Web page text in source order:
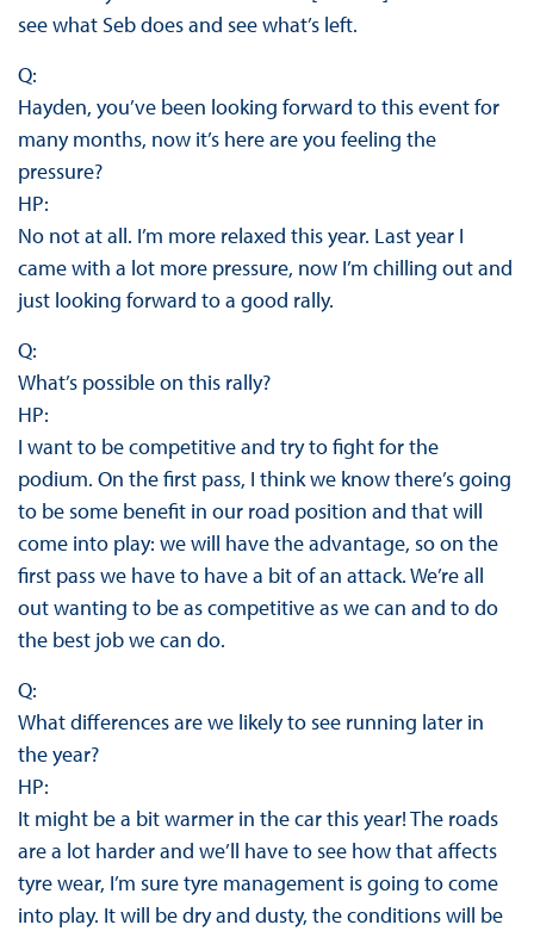
see what Seb does and see what’s left.
Q:
Hayden, you’ve been looking forward to this event for
many months, now it’s here are you feeling the
pressure?
HP:
No not at all. I’m more relaxed this year. Last year I
came with a lot more pressure, now I’m chilling out and
just looking forward to a good rally.
Q:
What’s possible on this rally?
HP:
I want to be competitive and try to fight for the
podium. On the first pass, I think we know there’s going
to be some benefit in our road position and that will
come into play: we will have the advantage, so on the
first pass we have to have a bit of an attack. We’re all
out wanting to be as competitive as we can and to do
the best job we can do.
Q:
What differences are we likely to see running later in
the year?
HP:
It might be a bit warmer in the car this year! The roads
are a lot harder and we’ll have to see how that affects
tyre wear, I’m sure tyre management is going to come
into play. It will be dry and dusty, the conditions will be